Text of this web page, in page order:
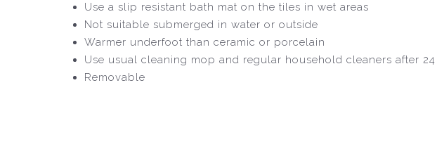
Use a slip resistant bath mat on the tiles in wet areas
Not suitable submerged in water or outside
Warmer underfoot than ceramic or porcelain
Use usual cleaning mop and regular household cleaners after
Removable